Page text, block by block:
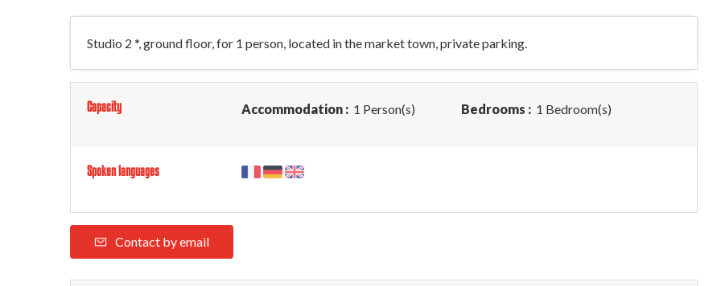
Studio 2 *, ground floor, for 1 person, located in the market town, private parking.
Capacity Accommodation : 1 Person(s) Bedrooms : 1 Bedroom(s)
Spoken languages
Contact by email